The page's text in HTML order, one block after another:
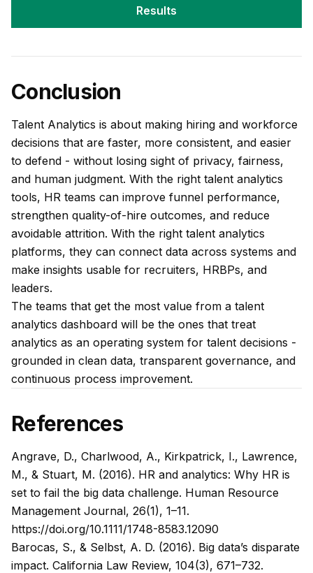
Results
Conclusion
Talent Analytics is about making hiring and workforce
decisions that are faster, more consistent, and easier
to defend - without losing sight of privacy, fairness,
and human judgment. With the right talent analytics
tools, HR teams can improve funnel performance,
strengthen quality-of-hire outcomes, and reduce
avoidable attrition. With the right talent analytics
platforms, they can connect data across systems and
make insights usable for recruiters, HRBPs, and
leaders.
The teams that get the most value from a talent
analytics dashboard will be the ones that treat
analytics as an operating system for talent decisions -
grounded in clean data, transparent governance, and
continuous process improvement.
References
Angrave, D., Charlwood, A., Kirkpatrick, I., Lawrence,
M., & Stuart, M. (2016). HR and analytics: Why HR is
set to fail the big data challenge. Human Resource
Management Journal, 26(1), 1–11.
https://doi.org/10.1111/1748-8583.12090
Barocas, S., & Selbst, A. D. (2016). Big data’s disparate
impact. California Law Review, 104(3), 671–732.